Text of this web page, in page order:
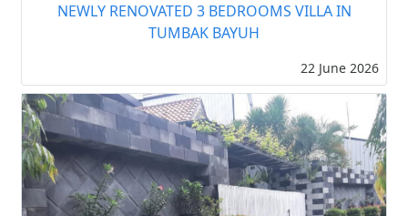
NEWLY RENOVATED 3 BEDROOMS VILLA IN
TUMBAK BAYUH
22 June 2026